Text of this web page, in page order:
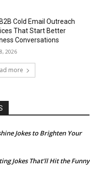
Cold Email Outreach
That Start Better
Conversations
2026
more
Jokes to Brighten Your
Jokes That’ll Hit the Funny